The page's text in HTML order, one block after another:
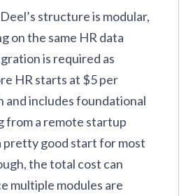
structure is modular,
on the same HR data
is required as
HR starts at $5 per
and includes foundational
from a remote startup
pretty good start for most
the total cost can
multiple modules are